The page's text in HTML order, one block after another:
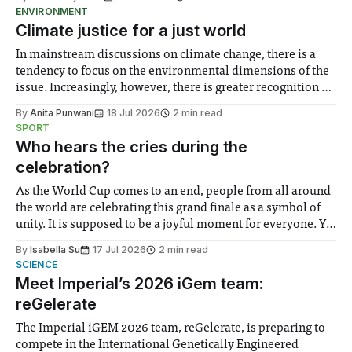
ENVIRONMENT
Climate justice for a just world
In mainstream discussions on climate change, there is a
tendency to focus on the environmental dimensions of the
issue. Increasingly, however, there is greater recognition of
notably in relation to under-recognised and vulnerable
groups in society affected by social injustices
By Anita Punwani 18 Jul 2026
2 min read
SPORT
Who hears the cries during the
celebration?
As the World Cup comes to an end, people from all around
the world are celebrating this grand finale as a symbol of
unity. It is supposed to be a joyful moment for everyone. Yet
help. Research from Lancaster
By Isabella Su 17 Jul 2026
2 min read
SCIENCE
Meet Imperial’s 2026 iGem team:
reGelerate
The Imperial iGEM 2026 team, reGelerate, is preparing to
compete in the International Genetically Engineered